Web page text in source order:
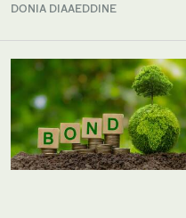
DONIA DIAAEDDINE